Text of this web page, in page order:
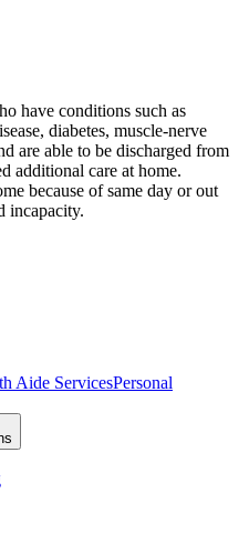
have conditions such as
diabetes, muscle-nerve
are able to be discharged from
additional care at home.
because of same day or out
incapacity.
Aide ServicesPersonal